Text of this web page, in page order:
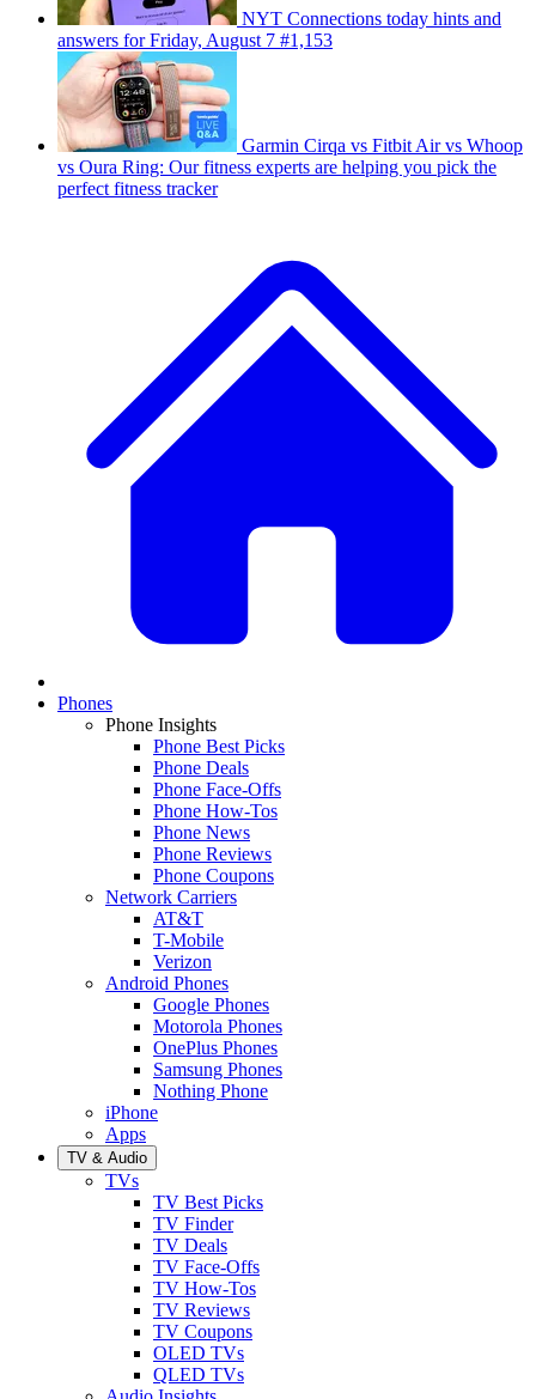
NYT Connections today hints and
answers for Friday, August 7 #1,153
Garmin Cirqa vs Fitbit Air vs Whoop
vs Oura Ring: Our fitness experts are helping you pick the
perfect fitness tracker
Phones
Phone Insights
Phone Best Picks
Phone Deals
Phone Face-Offs
Phone How-Tos
Phone News
Phone Reviews
Phone Coupons
Network Carriers
AT&T
T-Mobile
Verizon
Android Phones
Google Phones
Motorola Phones
OnePlus Phones
Samsung Phones
Nothing Phone
iPhone
Apps
TV & Audio
TVs
TV Best Picks
TV Finder
TV Deals
TV Face-Offs
TV How-Tos
TV Reviews
TV Coupons
OLED TVs
QLED TVs